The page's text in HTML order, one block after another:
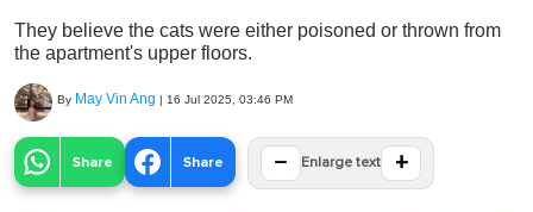
They believe the cats were either poisoned or thrown from
the apartment's upper floors.
By May Vin Ang | 16 Jul 2025, 03:46 PM
Share Share − Enlarge text +